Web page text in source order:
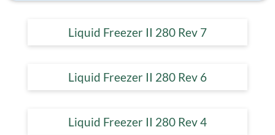
Liquid Freezer II 280 Rev 7
Liquid Freezer II 280 Rev 6
Liquid Freezer II 280 Rev 4